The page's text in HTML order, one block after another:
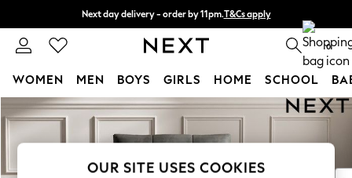
Skip to Main Content
Next day delivery - order by 11pm.T&Cs apply
Split the cost with pay in 3. Find out more 0
WOMEN MEN BOYS GIRLS HOME SCHOOL
For You
WOMEN
New In & Trending
New: This Week
OUR SITE USES COOKIES